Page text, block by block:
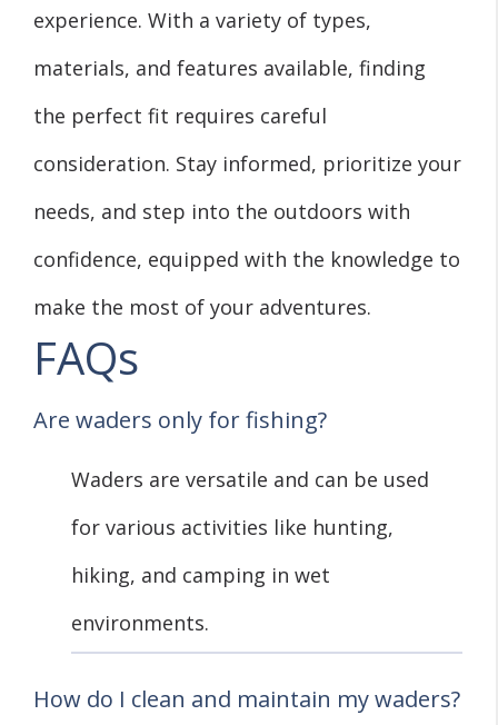
experience. With a variety of types,
materials, and features available, finding
the perfect fit requires careful
consideration. Stay informed, prioritize your
needs, and step into the outdoors with
confidence, equipped with the knowledge to
make the most of your adventures.
FAQs
Are waders only for fishing?
Waders are versatile and can be used
for various activities like hunting,
hiking, and camping in wet
environments.
How do I clean and maintain my waders?